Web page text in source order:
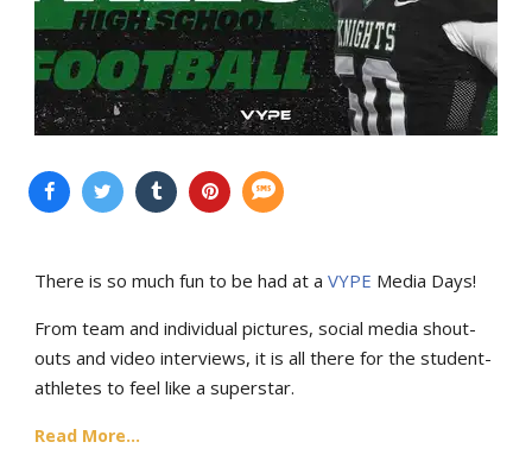
There is so much fun to be had at a VYPE Media Days!
From team and individual pictures, social media shout-
outs and video interviews, it is all there for the student-
athletes to feel like a superstar.
Read More...